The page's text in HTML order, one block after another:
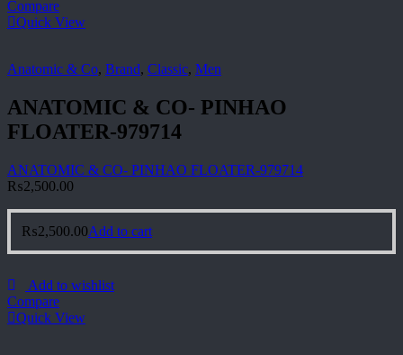
Compare
Quick View
Anatomic & Co, Brand, Classic, Men
ANATOMIC & CO- PINHAO
FLOATER-979714
ANATOMIC & CO- PINHAO FLOATER-979714
₨2,500.00
₨2,500.00Add to cart
Add to wishlist
Compare
Quick View